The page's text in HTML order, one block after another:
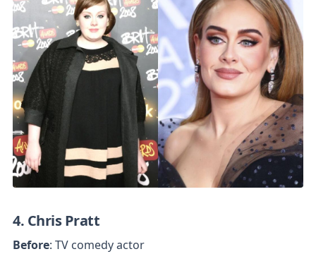
4. Chris Pratt
Before